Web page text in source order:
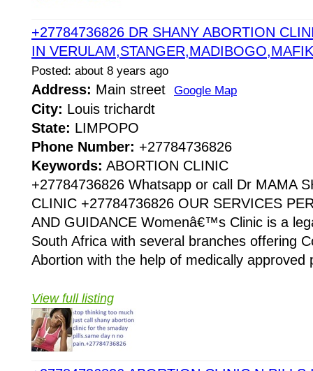
+27784736826 DR SHANY ABORTION
IN
Posted: about 8 years ago
Address: Main street Google Map
City: Louis trichardt
State: LIMPOPO
Phone Number: +27784736826
Keywords: ABORTION CLINIC
+27784736826 Whatsapp or call Dr MAMA
CLINIC +27784736826 OUR SERVICES
AND GUIDANCE Womenâ€™s Clinic is a
South Africa with several branches offering
Abortion with the help of medically approved
View full listing